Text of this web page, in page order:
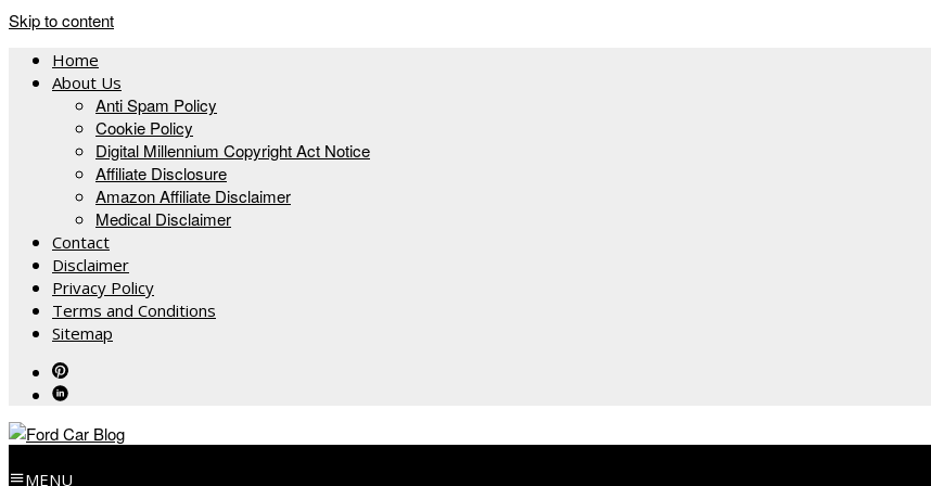
Skip to content
Home
About Us
Anti Spam Policy
Cookie Policy
Digital Millennium Copyright Act Notice
Affiliate Disclosure
Amazon Affiliate Disclaimer
Medical Disclaimer
Contact
Disclaimer
Privacy Policy
Terms and Conditions
Sitemap
MENU